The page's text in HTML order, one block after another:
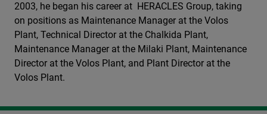
2003, he began his career at HERACLES Group, taking
on positions as Maintenance Manager at the Volos
Plant, Technical Director at the Chalkida Plant,
Maintenance Manager at the Milaki Plant, Maintenance
Director at the Volos Plant, and Plant Director at the
Volos Plant.